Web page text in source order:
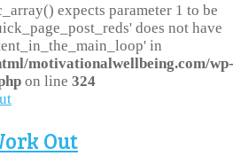
expects parameter 1 to be
does not have
in
motivationalwellbeing.com/wp-
on line 324
Out